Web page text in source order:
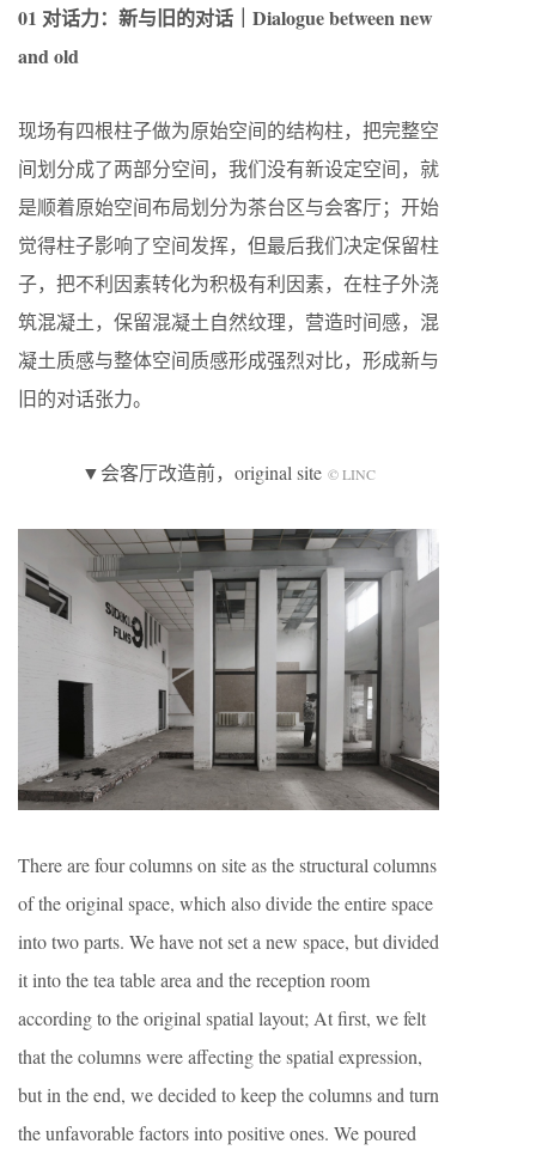
01 对话力：新与旧的对话｜Dialogue between new
and old
现场有四根柱子做为原始空间的结构柱，把完整空
间划分成了两部分空间，我们没有新设定空间，就
是顺着原始空间布局划分为茶台区与会客厅；开始
觉得柱子影响了空间发挥，但最后我们决定保留柱
子，把不利因素转化为积极有利因素，在柱子外浇
筑混凝土，保留混凝土自然纹理，营造时间感，混
凝土质感与整体空间质感形成强烈对比，形成新与
旧的对话张力。
▼会客厅改造前，original site © LINC
There are four columns on site as the structural columns
of the original space, which also divide the entire space
into two parts. We have not set a new space, but divided
it into the tea table area and the reception room
according to the original spatial layout; At first, we felt
that the columns were affecting the spatial expression,
but in the end, we decided to keep the columns and turn
the unfavorable factors into positive ones. We poured